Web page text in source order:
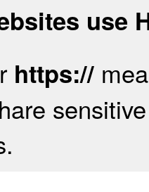
use
https://